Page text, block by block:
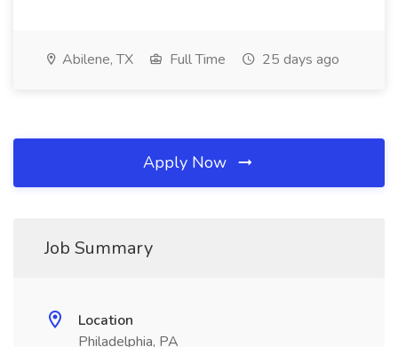
Abilene, TX Full Time 25 days ago
Apply Now
Job Summary
Location
Philadelphia, PA